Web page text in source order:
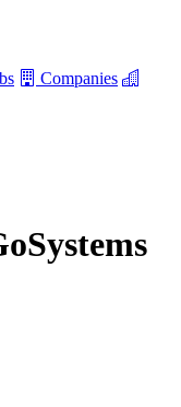
Companies